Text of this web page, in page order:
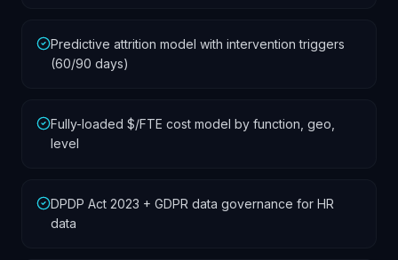
Predictive attrition model with intervention triggers
(60/90 days)
Fully-loaded $/FTE cost model by function, geo,
level
DPDP Act 2023 + GDPR data governance for HR
data